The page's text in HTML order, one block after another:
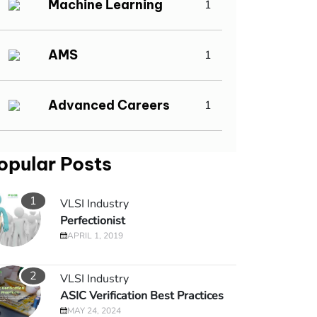
Machine Learning 1
AMS 1
Advanced Careers 1
Posts
1
VLSI Industry
Perfectionist
APRIL 1, 2019
2
VLSI Industry
ASIC Verification Best Practices
MAY 24, 2024